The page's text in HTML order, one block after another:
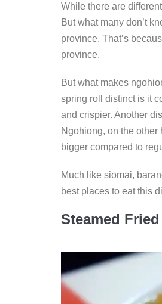
While there are
But what many don’t
province. That’s
province.
But what makes
spring roll distinct is it
and crispier. Another
Ngohiong, on the other
bigger compared to
Much like siomai,
best places to eat this
Steamed